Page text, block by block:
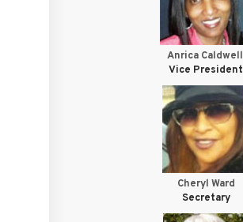
Anrica Caldwell
Vice President
Cheryl Ward
Secretary